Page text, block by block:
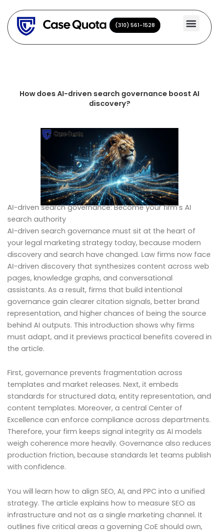
content
(310) 561-1528
(310) 561-1528
How does AI-driven search governance boost AI
discovery?
AI-driven search governance: Become your firm’s AI
search authority
AI-driven search governance must sit at the heart of
your legal marketing strategy today, because modern
discovery and search have changed. Law firms now face
AI-driven discovery that synthesizes content across web
pages, knowledge graphs, and conversational
assistants. As a result, firms that build intentional
governance gain clearer citation signals, better brand
representation, and higher chances of being the source
behind AI outputs. This introduction shows why firms
must adapt, and it previews practical benefits covered in
the article.
First, governance prevents fragmentation across
templates and market releases. Next, it embeds
standards for structured data, entity representation, and
content templates. Moreover, a central Center of
Excellence can enforce compliance across departments.
Therefore, your firm keeps signal integrity as AI models
weigh coherence more heavily. Governance also reduces
production friction, because standards let teams publish
with confidence.
You will learn how to align SEO, AI, and PPC into a unified
strategy. The article explains how to measure SEO as
infrastructure and not as a single marketing channel. It
outlines five critical areas a governing CoE should own,